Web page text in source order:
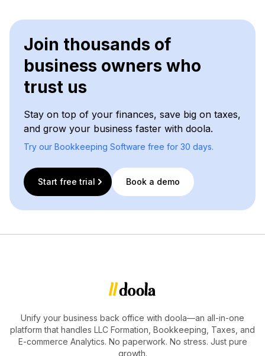
Join thousands of
business owners who
trust us
Stay on top of your finances, save big on taxes,
and grow your business faster with doola.
Try our Bookkeeping Software free for 30 days.
Start free trial Book a demo
Unify your business back office with doola—an all-in-one
platform that handles LLC Formation, Bookkeeping, Taxes, and
E-commerce Analytics. No paperwork. No stress. Just pure
growth.